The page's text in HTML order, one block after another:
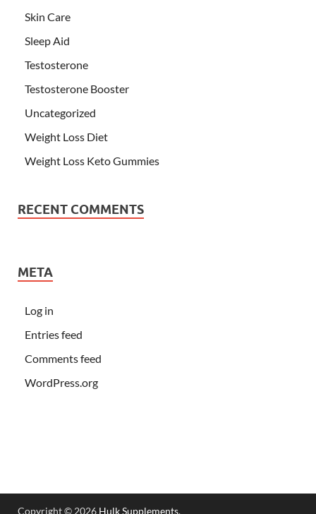
Skin Care
Sleep Aid
Testosterone
Testosterone Booster
Uncategorized
Weight Loss Diet
Weight Loss Keto Gummies
RECENT COMMENTS
META
Log in
Entries feed
Comments feed
WordPress.org
Copyright © 2026 Hulk Supplements.